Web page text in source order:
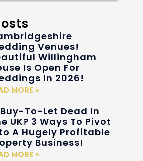
Venues!
Willingham
Is Open For
In 2026!
MORE »
To-Let Dead In
UK? 3 Ways To Pivot
A Hugely Profitable
Business!
MORE »